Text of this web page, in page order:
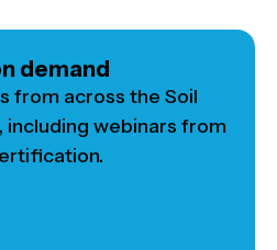
demand
from across the Soil
including webinars from